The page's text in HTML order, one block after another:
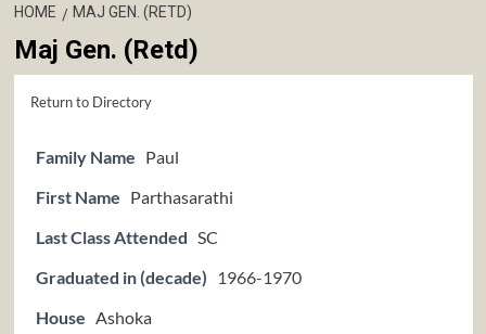
HOME MAJ GEN. (RETD)
Maj Gen. (Retd)
Return to Directory
Family Name Paul
First Name Parthasarathi
Last Class Attended SC
Graduated in (decade)
1966-1970
House Ashoka